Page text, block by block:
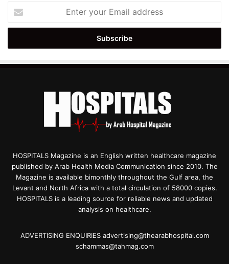
your
Email
HOSPITALS Magazine is an English written healthcare magazine
published by Arab Health Media Communication since 2010. The
Magazine is available bimonthly throughout the Gulf area, the
Levant and North Africa with a total circulation of 58000 copies.
HOSPITALS is a leading source for reliable news and updated
analysis on healthcare.
ADVERTISING ENQUIRIES advertising@thearabhospital.com
schammas@tahmag.com